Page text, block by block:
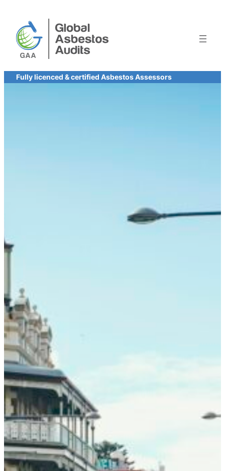
content
Fully licenced & certified Asbestos Assessors